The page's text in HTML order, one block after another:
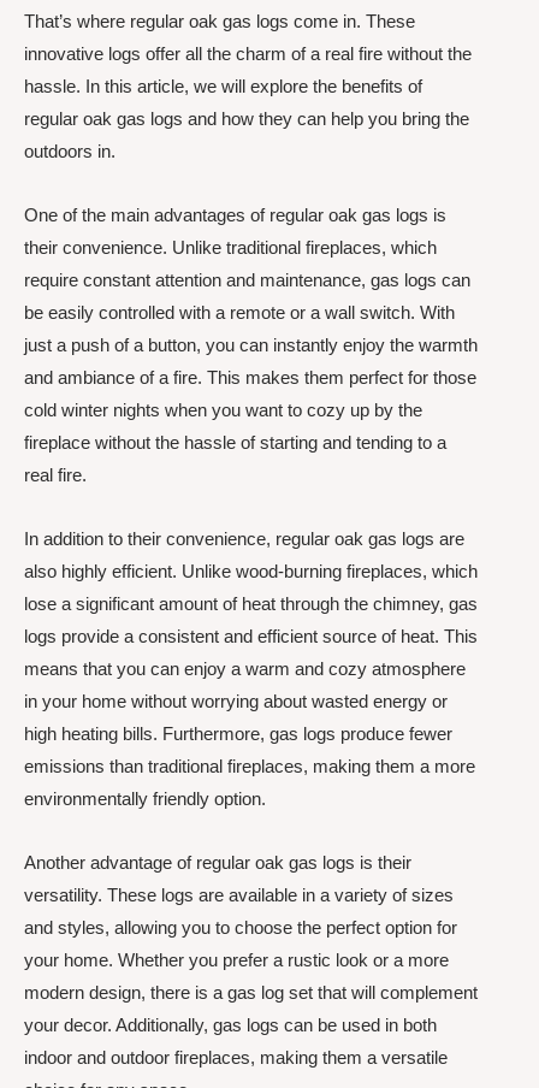
That’s where regular oak gas logs come in. These
innovative logs offer all the charm of a real fire without the
hassle. In this article, we will explore the benefits of
regular oak gas logs and how they can help you bring the
outdoors in.
One of the main advantages of regular oak gas logs is
their convenience. Unlike traditional fireplaces, which
require constant attention and maintenance, gas logs can
be easily controlled with a remote or a wall switch. With
just a push of a button, you can instantly enjoy the warmth
and ambiance of a fire. This makes them perfect for those
cold winter nights when you want to cozy up by the
fireplace without the hassle of starting and tending to a
real fire.
In addition to their convenience, regular oak gas logs are
also highly efficient. Unlike wood-burning fireplaces, which
lose a significant amount of heat through the chimney, gas
logs provide a consistent and efficient source of heat. This
means that you can enjoy a warm and cozy atmosphere
in your home without worrying about wasted energy or
high heating bills. Furthermore, gas logs produce fewer
emissions than traditional fireplaces, making them a more
environmentally friendly option.
Another advantage of regular oak gas logs is their
versatility. These logs are available in a variety of sizes
and styles, allowing you to choose the perfect option for
your home. Whether you prefer a rustic look or a more
modern design, there is a gas log set that will complement
your decor. Additionally, gas logs can be used in both
indoor and outdoor fireplaces, making them a versatile